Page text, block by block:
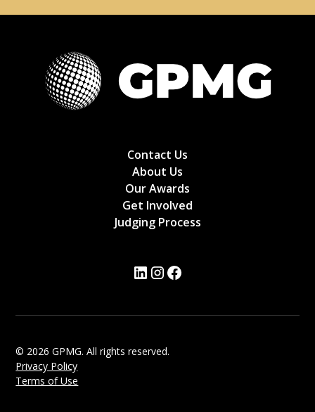
Contact Us
About Us
Our Awards
Get Involved
Judging Process
© 2026 GPMG. All rights reserved.
Privacy Policy
Terms of Use